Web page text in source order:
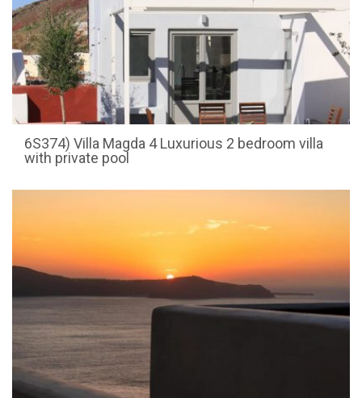
6S374) Villa Magda 4 Luxurious 2 bedroom villa
with private pool